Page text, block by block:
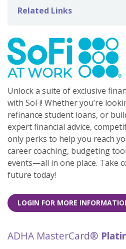
Related Links
Unlock a suite of exclusive
with SoFi! Whether you’re
refinance student loans, or
expert financial advice,
only perks to help you reach
career coaching, budgeting
events—all in one place. Take
future today!
LOGIN FOR MORE
ADHA MasterCard®